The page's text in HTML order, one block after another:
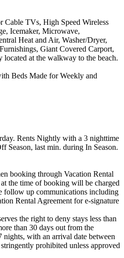
Cable TVs, High Speed Wireless
Icemaker, Microwave,
Heat and Air, Washer/Dryer,
Giant Covered Carport,
at the walkway to the beach.
Beds Made for Weekly and
Rents Nightly with a 3 nighttime
Season, last min. during In Season.
booking through Vacation Rental
the time of booking will be charged
follow up communications including
Rental Agreement for e-signature
the right to deny stays less than
than 30 days out from the
nights, with an arrival date between
prohibited unless approved